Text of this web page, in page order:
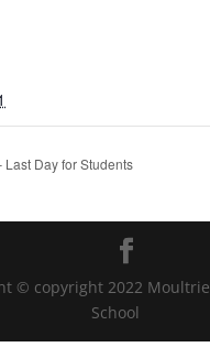
Last Day for Students
© copyright 2022
School